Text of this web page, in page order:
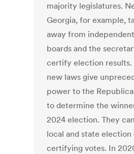
majority legislatures.
Georgia, for example,
away from
boards and the
certify election results.
new laws give
power to the
to determine the
2024 election. They
local and state election
certifying votes. In